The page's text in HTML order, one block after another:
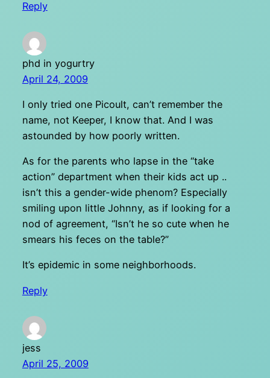
Reply
phd in yogurtry
April 24, 2009
I only tried one Picoult, can’t remember the
name, not Keeper, I know that. And I was
astounded by how poorly written.
As for the parents who lapse in the “take
action” department when their kids act up ..
isn’t this a gender-wide phenom? Especially
smiling upon little Johnny, as if looking for a
nod of agreement, “Isn’t he so cute when he
smears his feces on the table?”
It’s epidemic in some neighborhoods.
Reply
jess
April 25, 2009